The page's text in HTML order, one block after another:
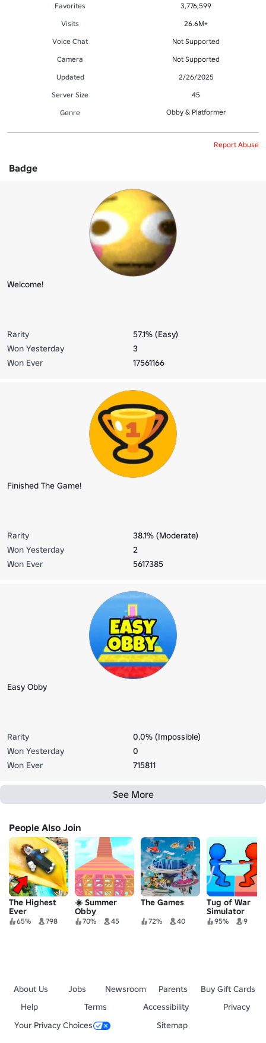
Favorites
3,776,599
Visits
26.6M+
Voice Chat
Not Supported
Camera
Not Supported
Updated
2/26/2025
Server Size
45
Genre
Obby & Platformer
Report Abuse
Badge
Welcome!
Rarity
57.1% (Easy)
Won Yesterday
3
Won Ever
17561166
Finished The Game!
Rarity
38.1% (Moderate)
Won Yesterday
2
Won Ever
5617385
Easy Obby
Rarity
0.0% (Impossible)
Won Yesterday
0
Won Ever
715811
See More
People Also Join
The Highest
Ever
Waterslide
65% 798
☀️ Summer
Obby
70% 45
The Games
72% 40
Tug of War
Simulator
95% 9
About Us Jobs Newsroom Parents
Buy Gift Cards
Help
Terms Accessibility
Privacy
Your Privacy Choices
Sitemap